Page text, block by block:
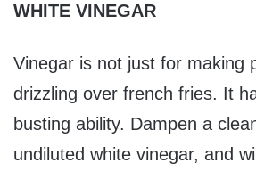
WHITE VINEGAR
Vinegar is not just for making
drizzling over french fries. It
busting ability. Dampen a
undiluted white vinegar, and